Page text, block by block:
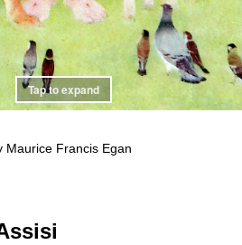
Tap to expand
Maurice Francis Egan